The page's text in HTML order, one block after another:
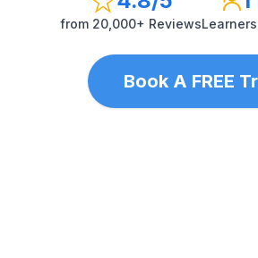
from 20,000+ Reviews
Book A FREE